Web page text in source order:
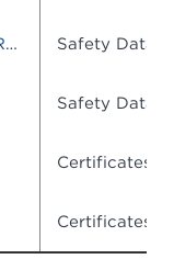
Sistema de reagentes IMMUNOPREP Safety Data
Safety Data
Certificates
Certificates